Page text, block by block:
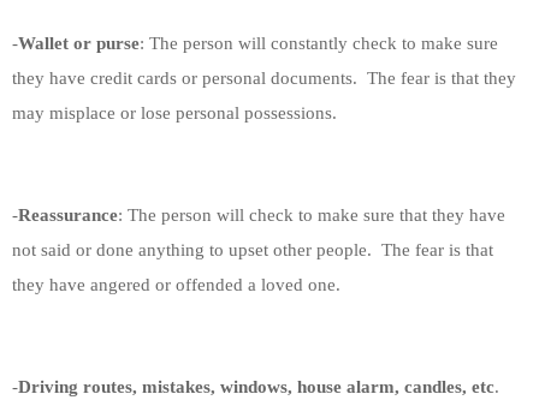
-Wallet or purse: The person will constantly check to make sure
they have credit cards or personal documents. The fear is that they
may misplace or lose personal possessions.
-Reassurance: The person will check to make sure that they have
not said or done anything to upset other people. The fear is that
they have angered or offended a loved one.
-Driving routes, mistakes, windows, house alarm, candles, etc.